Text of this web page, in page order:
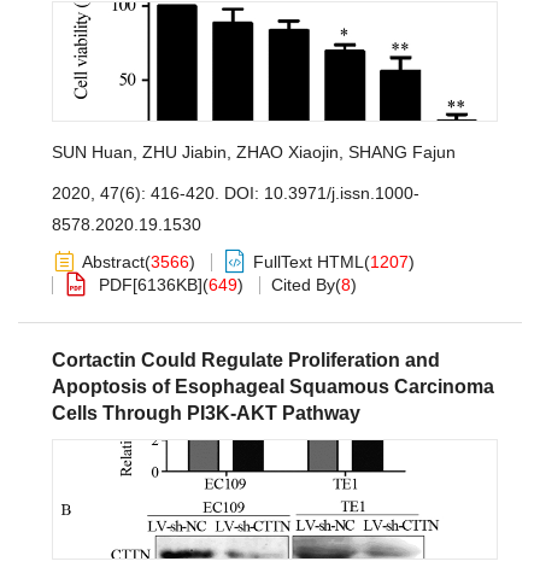
SUN Huan ZHU Jiabin ZHAO Xiaojin SHANG Fajun
2020, 47(6): 416-420. DOI: 10.3971/j.issn.1000-
8578.2020.19.1530
Abstract(3566) FullText HTML (1207)
PDF[6136KB](649) Cited By(8)
Cortactin Could Regulate Proliferation and
Apoptosis of Esophageal Squamous Carcinoma
Cells Through PI3K-AKT Pathway